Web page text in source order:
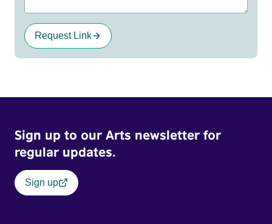
Request Link
Sign up to our Arts newsletter for
regular updates.
Sign up